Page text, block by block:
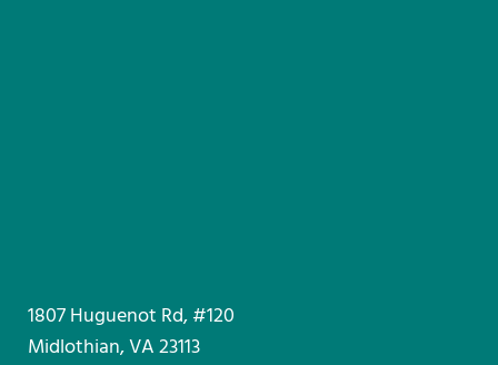
1807 Huguenot Rd, #120
Midlothian, VA 23113